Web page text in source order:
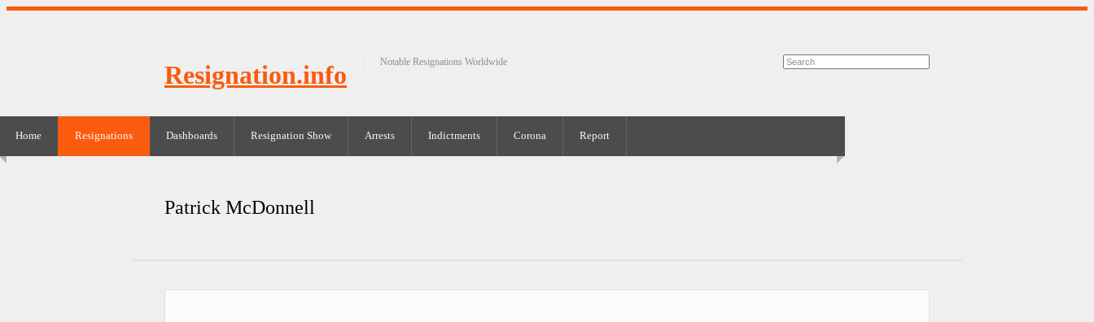
Resignation.info Notable Resignations Worldwide
Home Resignations Dashboards Resignation Show Arrests Indictments Corona Report
Patrick McDonnell